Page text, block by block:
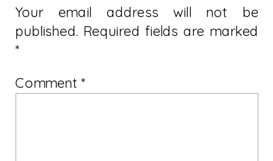
Your email address will not be
published. Required fields are marked
*
Comment*